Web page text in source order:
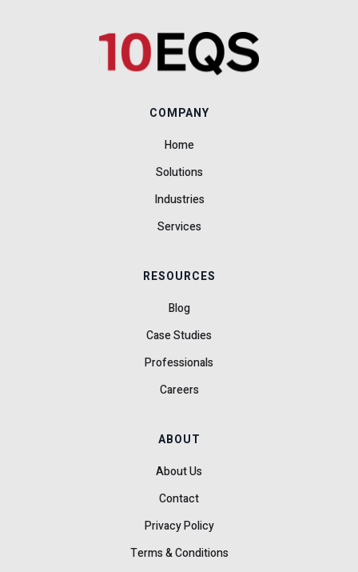
COMPANY
Home
Solutions
Industries
Services
RESOURCES
Blog
Case Studies
Professionals
Careers
ABOUT
About Us
Contact
Privacy Policy
Terms & Conditions